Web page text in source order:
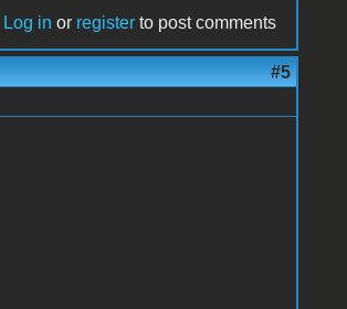
Log in or register to post comments
#5